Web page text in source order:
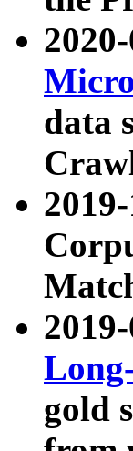
data
gold